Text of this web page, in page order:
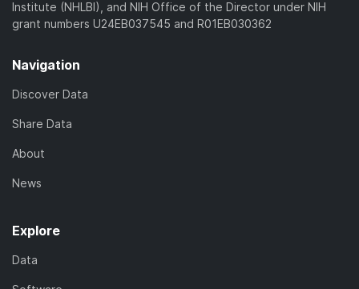
Institute (NHLBI), and NIH Office of the Director under NIH
grant numbers U24EB037545 and R01EB030362
Navigation
Discover Data
Share Data
About
News
Explore
Data